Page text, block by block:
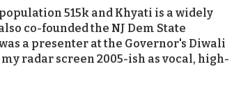
515k and Khyati is a widely
co-founded the NJ Dem State
a presenter at the Governor's Diwali
radar screen 2005-ish as vocal, high-